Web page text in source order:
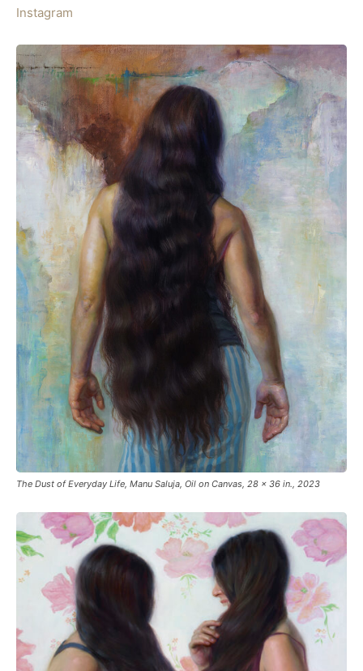
Instagram
The Dust of Everyday Life, Manu Saluja, Oil on Canvas, 28 x 36 in., 2023